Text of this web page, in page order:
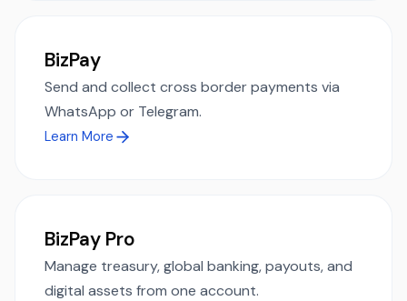
BizPay
Send and collect cross border payments via
WhatsApp or Telegram.
Learn More
BizPay Pro
Manage treasury, global banking, payouts, and
digital assets from one account.